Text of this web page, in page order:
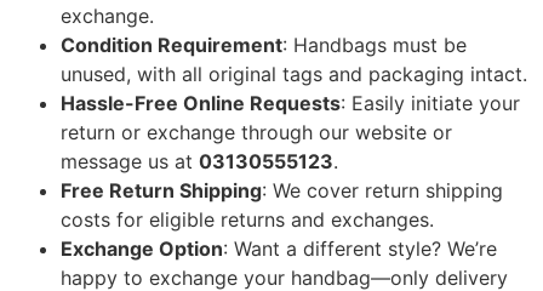
exchange.
Condition Requirement: Handbags must be
unused, with all original tags and packaging intact.
Hassle-Free Online Requests: Easily initiate your
return or exchange through our website or
message us at 03130555123.
Free Return Shipping: We cover return shipping
costs for eligible returns and exchanges.
Exchange Option: Want a different style? We’re
happy to exchange your handbag—only delivery